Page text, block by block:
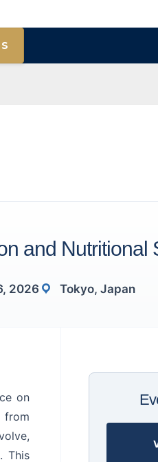
and Nutritional
2026 Tokyo, Japan
on
from
This